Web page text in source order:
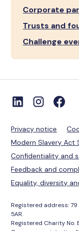
Corporate
Trusts and
Challenge
Privacy notice
Modern Slavery Act
Confidentiality and
Feedback and
Equality, diversity
Registered address: 79
5AR.
Registered Charity No.